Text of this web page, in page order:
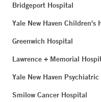
Bridgeport Hospital
Yale New Haven Children's
Greenwich Hospital
Lawrence + Memorial
Yale New Haven
Smilow Cancer Hospital